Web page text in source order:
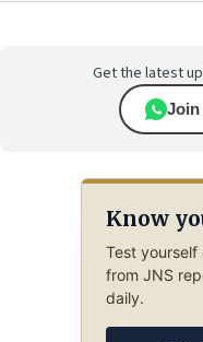
Get the latest
Join
Know
Test yourself
from JNS
daily.